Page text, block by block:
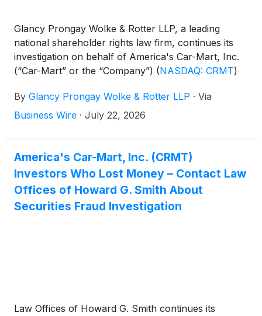
Glancy Prongay Wolke & Rotter LLP, a leading
national shareholder rights law firm, continues its
investigation on behalf of America's Car-Mart, Inc.
(“Car-Mart” or the “Company”) (NASDAQ: CRMT)
violations of the federal securities laws.
By Glancy Prongay Wolke & Rotter LLP · Via
Business Wire · July 22, 2026
America's Car-Mart, Inc. (CRMT)
Investors Who Lost Money – Contact Law
Offices of Howard G. Smith About
Securities Fraud Investigation
Law Offices of Howard G. Smith continues its